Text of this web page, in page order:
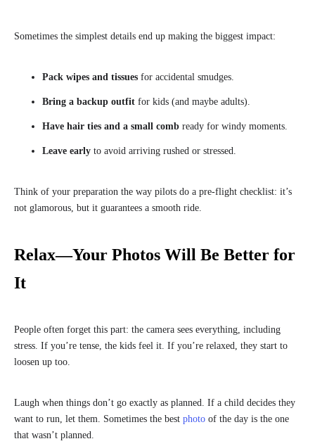
Sometimes the simplest details end up making the biggest impact:
Pack wipes and tissues for accidental smudges.
Bring a backup outfit for kids (and maybe adults).
Have hair ties and a small comb ready for windy moments.
Leave early to avoid arriving rushed or stressed.
Think of your preparation the way pilots do a pre-flight checklist: it’s
not glamorous, but it guarantees a smooth ride.
Relax—Your Photos Will Be Better for
It
People often forget this part: the camera sees everything, including
stress. If you’re tense, the kids feel it. If you’re relaxed, they start to
loosen up too.
Laugh when things don’t go exactly as planned. If a child decides they
want to run, let them. Sometimes the best photo of the day is the one
that wasn’t planned.